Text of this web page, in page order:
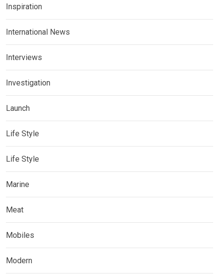
Inspiration
International News
Interviews
Investigation
Launch
Life Style
Life Style
Marine
Meat
Mobiles
Modern